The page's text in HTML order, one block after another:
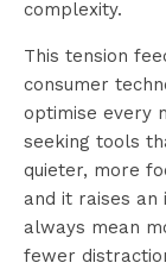
complexity.
This tension
consumer
optimise every
seeking tools
quieter, more
and it raises an
always mean
fewer